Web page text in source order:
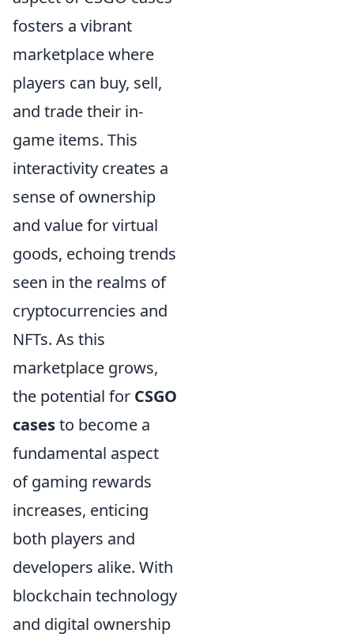
fosters a vibrant
marketplace where
players can buy, sell,
and trade their in-
game items. This
interactivity creates a
sense of ownership
and value for virtual
goods, echoing trends
seen in the realms of
cryptocurrencies and
NFTs. As this
marketplace grows,
the potential for CSGO
casesto become a
fundamental aspect
of gaming rewards
increases, enticing
both players and
developers alike. With
blockchain technology
and digital ownership